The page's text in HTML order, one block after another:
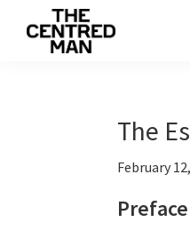
The
February
Preface